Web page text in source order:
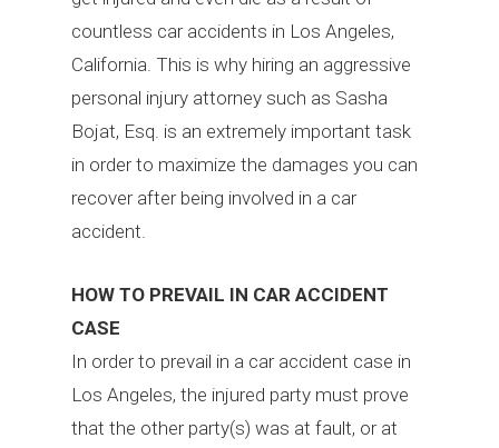
countless car accidents in Los Angeles,
California. This is why hiring an aggressive
personal injury attorney such as Sasha
Bojat, Esq. is an extremely important task
in order to maximize the damages you can
recover after being involved in a car
accident.
HOW TO PREVAIL IN CAR ACCIDENT
CASE
In order to prevail in a car accident case in
Los Angeles, the injured party must prove
that the other party(s) was at fault, or at